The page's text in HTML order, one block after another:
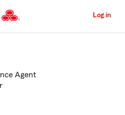
to
Content
Log in